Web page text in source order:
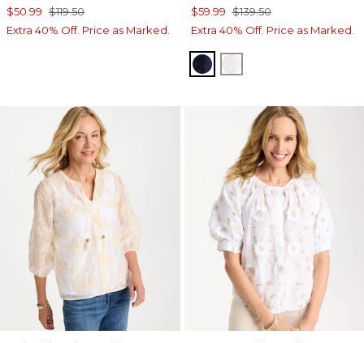
$50.99 $119.50
Extra 40% Off. Price as Marked.
$59.99 $139.50
Extra 40% Off. Price as Marked.
PASSPORT BLUE